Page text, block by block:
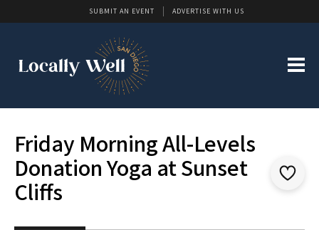
SUBMIT AN EVENT ADVERTISE WITH US
Friday Morning All-Levels
Donation Yoga at Sunset
Cliffs